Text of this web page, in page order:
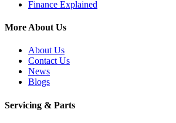
Finance Explained
More About Us
About Us
Contact Us
News
Blogs
Servicing & Parts